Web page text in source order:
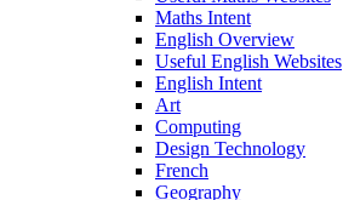
Maths Intent
English Overview
Useful English Websites
English Intent
Art
Computing
Design Technology
French
Geography